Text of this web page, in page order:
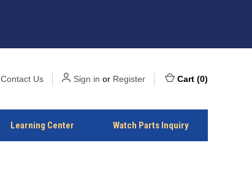
Contact Us Sign in or Register Cart (0)
Learning Center Watch Parts Inquiry